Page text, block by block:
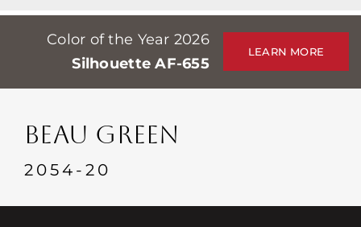
Professionals
Stores
Events
접촉
Color of the Year 2026
Silhouette AF-655
LEARN MORE
BEAU GREEN
2054-20